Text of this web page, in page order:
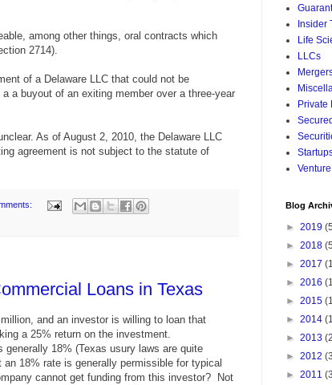
among other things, oral contracts which
2714).
of a Delaware LLC that could not be
a buyout of an exiting member over a three-year
As of August 2, 2010, the Delaware LLC
agreement is not subject to the statute of
Loans in Texas
and an investor is willing to loan that
a 25% return on the investment.
18% (Texas usury laws are quite
18% rate is generally permissible for typical
cannot get funding from this investor? Not
Insider
Life
LLCs
Private
Blog
► 2019
► 2018
► 2017
► 2016
► 2015
► 2014
► 2013
► 2012
► 2011